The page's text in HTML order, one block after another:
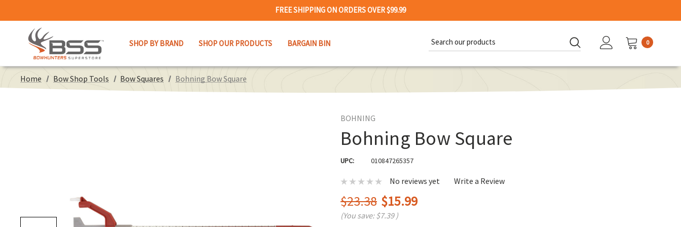
FREE SHIPPING ON ORDERS OVER $99.99
SHOP BY BRAND SHOP OUR PRODUCTS BARGAIN BIN
Keyword:
0
Home Bow Shop Tools Bow Squares Bohning Bow Square
BOHNING
Bohning Bow Square
UPC: 010847265357
No reviews yet Write a Review
$23.38 $15.99
(You save:$7.39 )